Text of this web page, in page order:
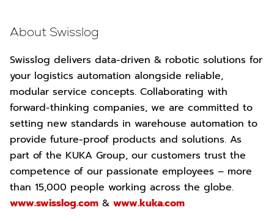
About Swisslog
Swisslog delivers data-driven & robotic solutions for
your logistics automation alongside reliable,
modular service concepts. Collaborating with
forward-thinking companies, we are committed to
setting new standards in warehouse automation to
provide future-proof products and solutions. As
part of the KUKA Group, our customers trust the
competence of our passionate employees – more
than 15,000 people working across the globe.
www.swisslog.com & www.kuka.com